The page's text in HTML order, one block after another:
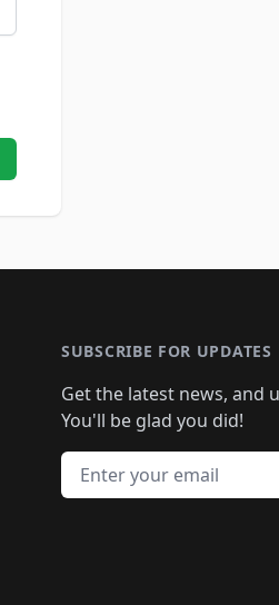
SUBSCRIBE FOR UPDATES
Get the latest news, and
You'll be glad you did!
Email address